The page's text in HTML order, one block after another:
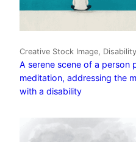
Creative Stock Image, Disability
A serene scene of a person
meditation, addressing the
with a disability